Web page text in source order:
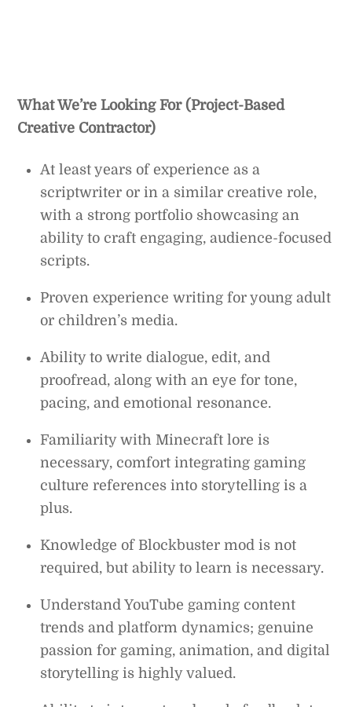
What We’re Looking For (Project-Based
Creative Contractor)
At least years of experience as a
scriptwriter or in a similar creative role,
with a strong portfolio showcasing an
ability to craft engaging, audience-focused
scripts.
Proven experience writing for young adult
or children’s media.
Ability to write dialogue, edit, and
proofread, along with an eye for tone,
pacing, and emotional resonance.
Familiarity with Minecraft lore is
necessary, comfort integrating gaming
culture references into storytelling is a
plus.
Knowledge of Blockbuster mod is not
required, but ability to learn is necessary.
Understand YouTube gaming content
trends and platform dynamics; genuine
passion for gaming, animation, and digital
storytelling is highly valued.